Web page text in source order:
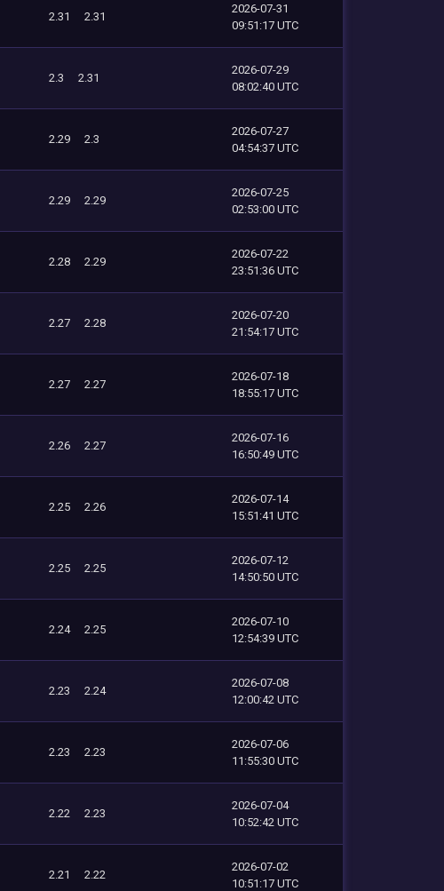
2.31 2.31
2026-07-31
09:51:17 UTC
2.3 2.31
2026-07-29
08:02:40 UTC
2.29 2.3
2026-07-27
04:54:37 UTC
2.29 2.29
2026-07-25
02:53:00 UTC
2.28 2.29
2026-07-22
23:51:36 UTC
2.27 2.28
2026-07-20
21:54:17 UTC
2.27 2.27
2026-07-18
18:55:17 UTC
2.26 2.27
2026-07-16
16:50:49 UTC
2.25 2.26
2026-07-14
15:51:41 UTC
2.25 2.25
2026-07-12
14:50:50 UTC
2.24 2.25
2026-07-10
12:54:39 UTC
2.23 2.24
2026-07-08
12:00:42 UTC
2.23 2.23
2026-07-06
11:55:30 UTC
2.22 2.23
2026-07-04
10:52:42 UTC
2.21 2.22
2026-07-02
10:51:17 UTC